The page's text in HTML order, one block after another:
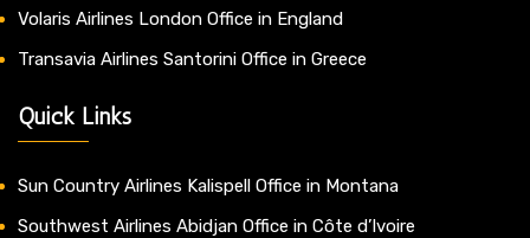
Volaris Airlines London Office in England
Transavia Airlines Santorini Office in Greece
Quick Links
Sun Country Airlines Kalispell Office in Montana
Southwest Airlines Abidjan Office in Côte d’Ivoire